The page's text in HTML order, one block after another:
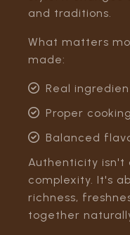
and traditions.
What matters
made:
Real
Proper
Balanced
Authenticity isn't
complexity. It's
richness,
together